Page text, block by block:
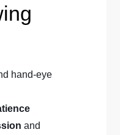
hand-eye
and